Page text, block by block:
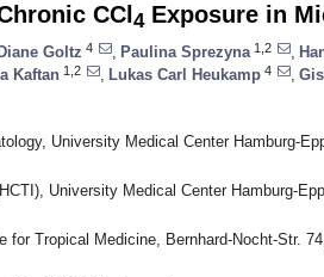
CCl 4 Exposure in
Diane Goltz 4 Paulina Sprezyna 1,2
Kaftan 1,2 Lukas Carl Heukamp 4
University Medical Center Hamburg-
University Medical Center Hamburg-
Tropical Medicine, Bernhard-Nocht-Str.